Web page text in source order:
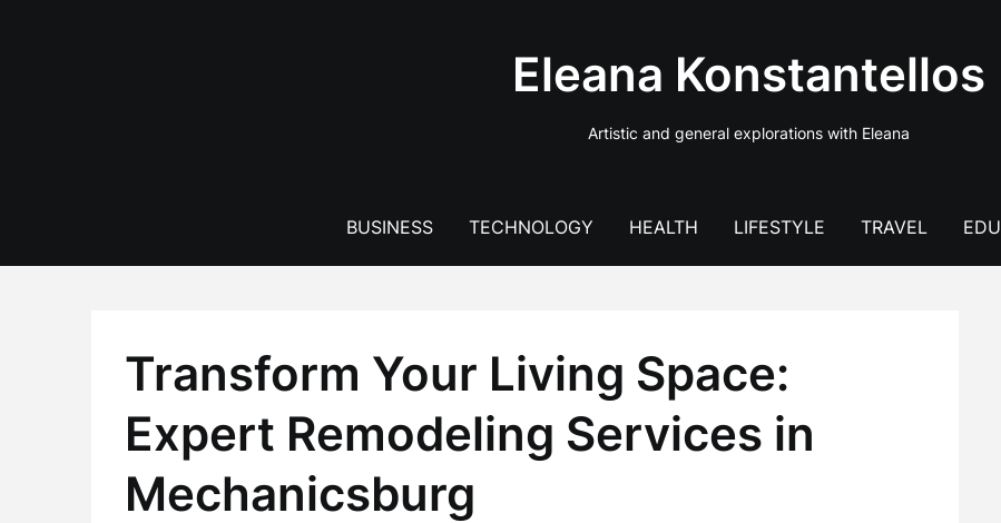
Eleana Konstantellos
Artistic and general explorations with Eleana
BUSINESS TECHNOLOGY HEALTH LIFESTYLE TRAVEL
Transform Your Living Space:
Expert Remodeling Services in
Mechanicsburg